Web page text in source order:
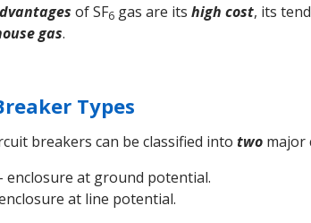
of SF6 gas are its high cost, its
gas.
Types
breakers can be classified into two major
enclosure at ground potential.
at line potential.